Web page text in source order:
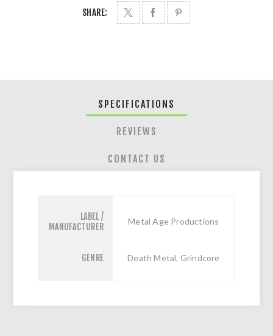
SHARE:
SPECIFICATIONS
REVIEWS
CONTACT US
LABEL /
MANUFACTURER
Metal Age Productions
GENRE Death Metal, Grindcore